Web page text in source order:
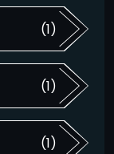
(1)
(1)
(1)